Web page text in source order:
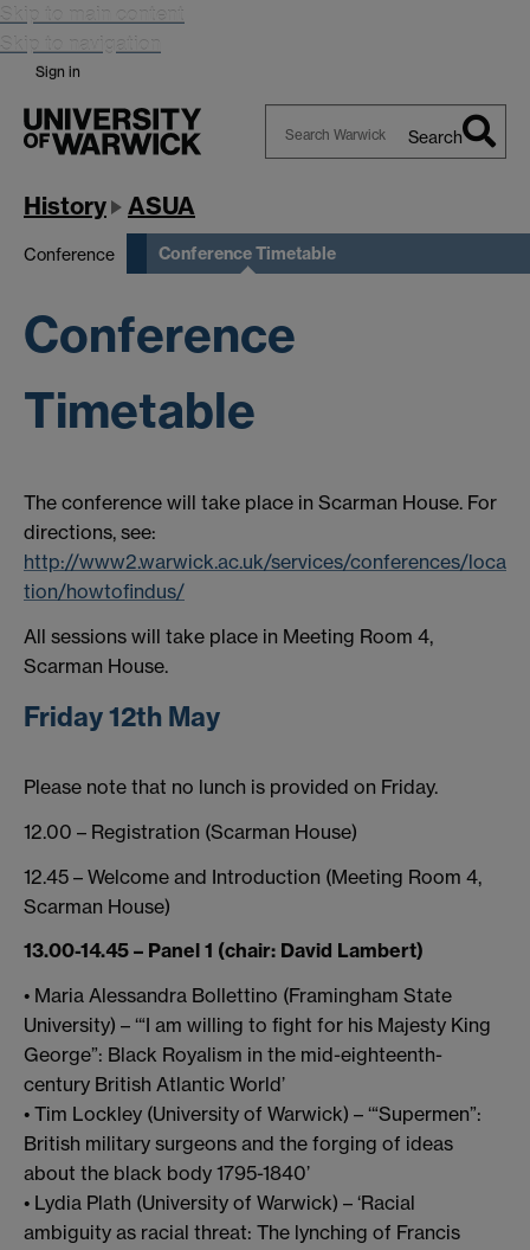
Skip to main content
Skip to navigation
Sign in
Search
History ASUA
Conference Conference Timetable
Conference
Timetable
The conference will take place in Scarman House. For
directions, see:
http://www2.warwick.ac.uk/services/conferences/loca
tion/howtofindus/
All sessions will take place in Meeting Room 4,
Scarman House.
Friday 12th May
Please note that no lunch is provided on Friday.
12.00 – Registration (Scarman House)
12.45 – Welcome and Introduction (Meeting Room 4,
Scarman House)
13.00-14.45 – Panel 1 (chair: David Lambert)
• Maria Alessandra Bollettino (Framingham State
University) – ‘“I am willing to fight for his Majesty King
George”: Black Royalism in the mid-eighteenth-
century British Atlantic World’
• Tim Lockley (University of Warwick) – ‘“Supermen”:
British military surgeons and the forging of ideas
about the black body 1795-1840’
• Lydia Plath (University of Warwick) – ‘Racial
ambiguity as racial threat: The lynching of Francis